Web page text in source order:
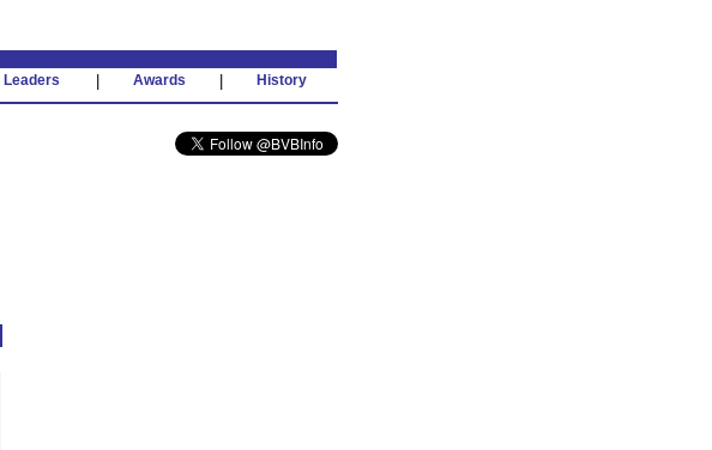
Leaders Awards History